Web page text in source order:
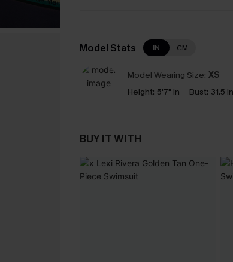
Model Stats IN CM
Model Wearing Size: XS
Height: 5'7" in Bust: 31.5 in
BUY IT WITH